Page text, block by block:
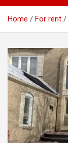
Home For rent